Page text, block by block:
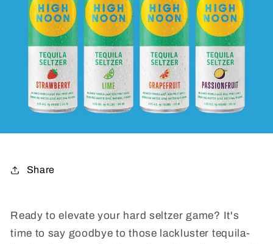
Share
Ready to elevate your hard seltzer game? It's
time to say goodbye to those lackluster tequila-